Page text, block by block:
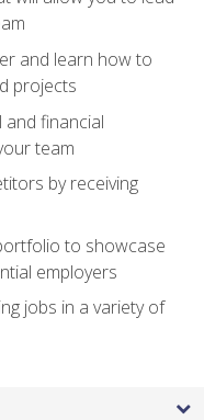
and learn how to
projects
and financial
team
by receiving
to showcase
employers
jobs in a variety of